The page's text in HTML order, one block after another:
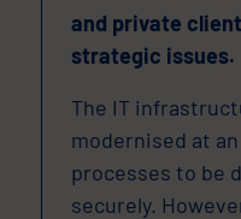
and private
strategic issues.
The IT
modernised at
processes to be
securely.